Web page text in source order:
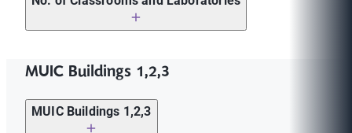
Studios (large studio, small studio) (5th fl.)
CDP Laboratory (5th fl.)
Computer Laboratories: 7
Division Laboratories (specific): 18
MUIC Buildings 1,2,3
MUIC Buildings 1,2,3